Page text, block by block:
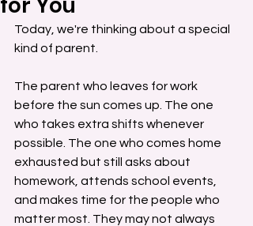
Today, we're thinking about a special
kind of parent.
The parent who leaves for work
before the sun comes up. The one
who takes extra shifts whenever
possible. The one who comes home
exhausted but still asks about
homework, attends school events,
and makes time for the people who
matter most. They may not always